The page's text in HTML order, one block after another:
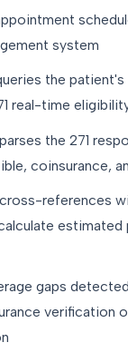
system
the
real-time
the 271
coinsurance,
references
estimated
gaps
verification